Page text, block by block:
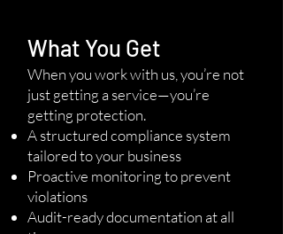
What You Get
When you work with us, you’re not
just getting a service—you’re
getting protection.
A structured compliance system
tailored to your business
Proactive monitoring to prevent
violations
Audit-ready documentation at all